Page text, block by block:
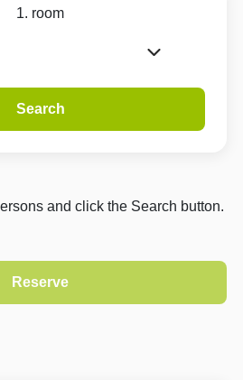
1. room
Search
and click the Search button.